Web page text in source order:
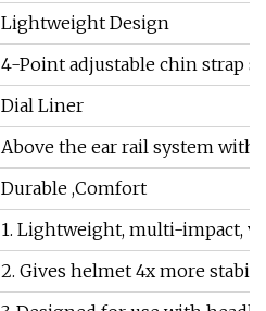
Lightweight Design
4-Point adjustable chin strap
Dial Liner
Above the ear rail system with
Durable ,Comfort
1. Lightweight, multi-impact,
2. Gives helmet 4x more